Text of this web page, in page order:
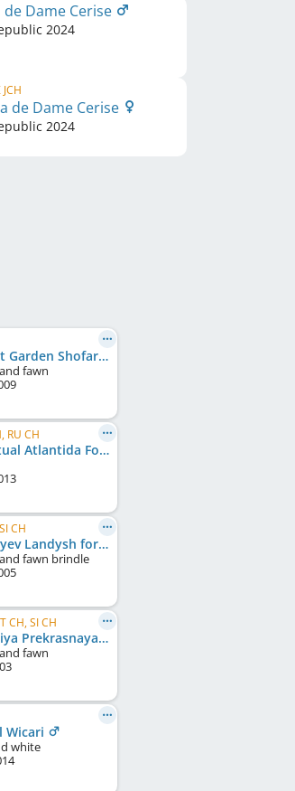
de Dame Cerise
2024
JCH
de Dame Cerise
2024
Secret Garden Shofar
fawn
RU CH
Bel Etual Atlantida Fonezel
CH
Solovyev Landysh for Russkiy Azart
fawn brindle
CH, SI CH
Eleghiya Prekrasnaya Mecta
fawn
Wicari
white